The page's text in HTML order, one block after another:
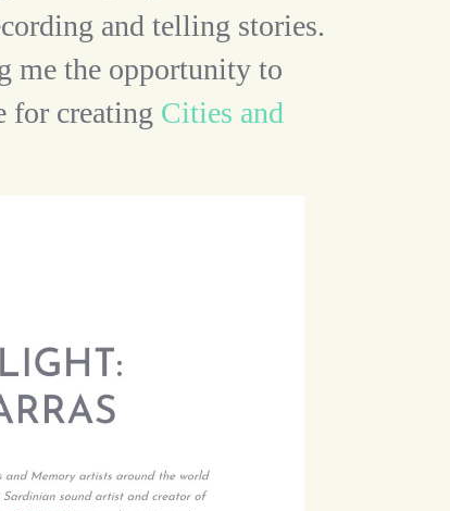
and telling stories.
me the opportunity to
for creating Cities and